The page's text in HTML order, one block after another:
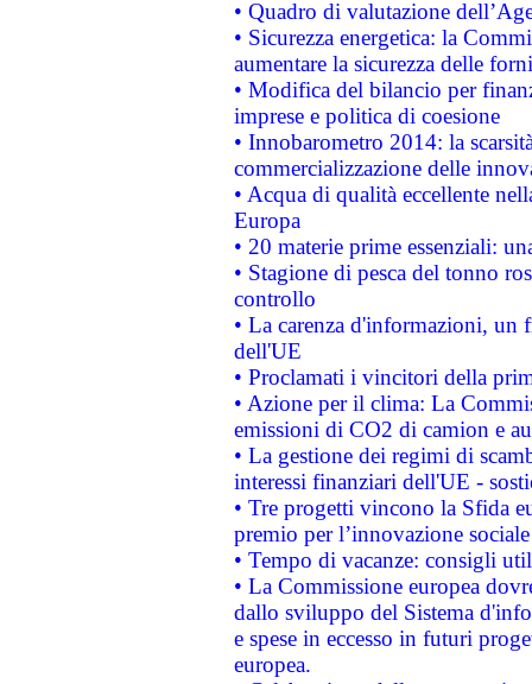
• Quadro di valutazione
• Sicurezza energetica: la
aumentare la sicurezza delle
• Modifica del bilancio per
imprese e politica di coesione
• Innobarometro 2014: la
commercializzazione delle
• Acqua di qualità eccellente
Europa
• 20 materie prime essenziali:
• Stagione di pesca del tonno
controllo
• La carenza d'informazioni, un
dell'UE
• Proclamati i vincitori della
• Azione per il clima: La
emissioni di CO2 di camion e
• La gestione dei regimi di
interessi finanziari dell'UE -
• Tre progetti vincono la Sfida
premio per l’innovazione sociale
• Tempo di vacanze: consigli
• La Commissione europea
dallo sviluppo del Sistema
e spese in eccesso in futuri
europea.